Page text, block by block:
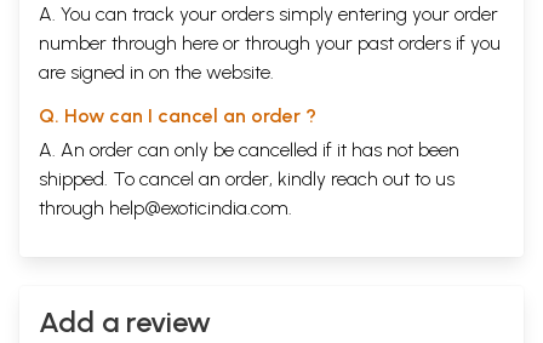
A. You can track your orders simply entering your order
number through here or through your past orders if you
are signed in on the website.
Q. How can I cancel an order ?
A. An order can only be cancelled if it has not been
shipped. To cancel an order, kindly reach out to us
through help@exoticindia.com.
Add a review